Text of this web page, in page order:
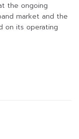
the ongoing
market and the
on its operating